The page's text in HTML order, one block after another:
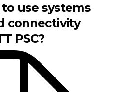
use systems
connectivity
PSC?